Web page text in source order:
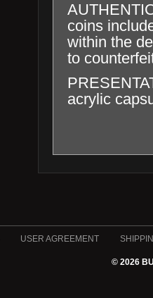
coins
within the
to
acrylic
USER AGREEMENT
© 2026